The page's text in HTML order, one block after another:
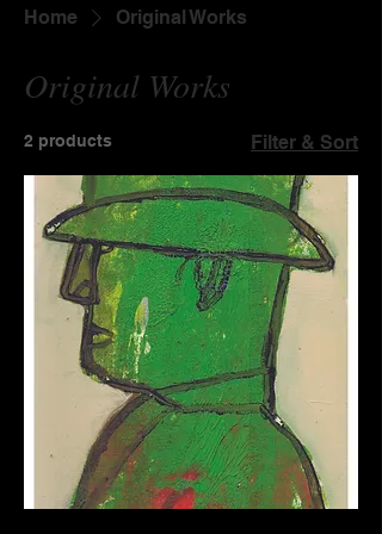
Home Original Works
Original Works
2 products Filter & Sort